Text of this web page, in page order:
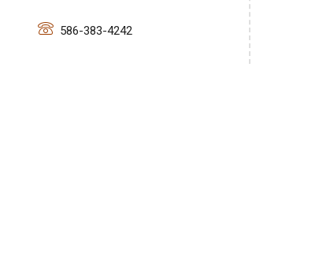
586-383-4242